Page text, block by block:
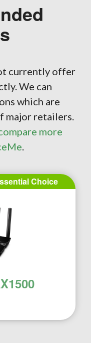
currently offer
We can
which are
major retailers.
more
.
Choice